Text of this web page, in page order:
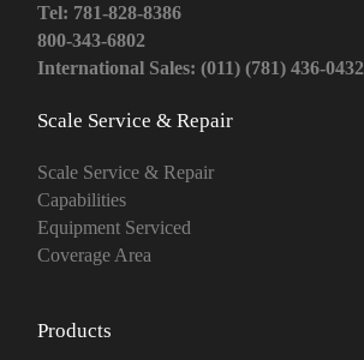
Tel: 781-828-8386
800-343-6802
International Sales: (011) (781) 436-0432
Scale Service & Repair
Scale Service & Repair
Capabilities
Equipment Serviced
Coverage Area
Products